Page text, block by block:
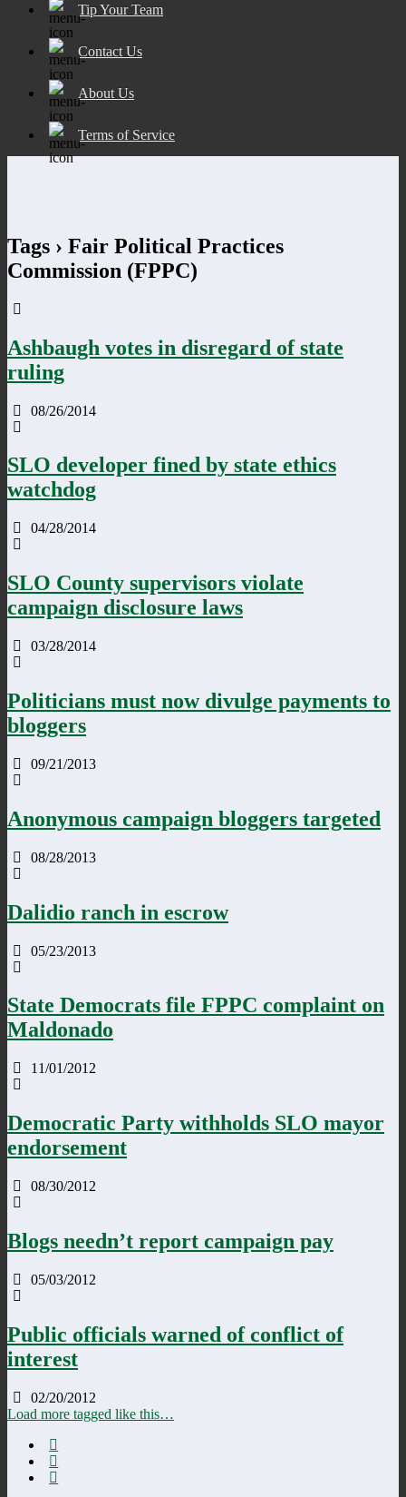
Tip Your Team
Contact Us
About Us
Terms of Service
Tags › Fair Political Practices
Commission (FPPC)
Ashbaugh votes in disregard of state
ruling
08/26/2014
SLO developer fined by state ethics
watchdog
04/28/2014
SLO County supervisors violate
campaign disclosure laws
03/28/2014
Politicians must now divulge payments to
bloggers
09/21/2013
Anonymous campaign bloggers targeted
08/28/2013
Dalidio ranch in escrow
05/23/2013
State Democrats file FPPC complaint on
Maldonado
11/01/2012
Democratic Party withholds SLO mayor
endorsement
08/30/2012
Blogs needn’t report campaign pay
05/03/2012
Public officials warned of conflict of
interest
02/20/2012
Load more tagged like this…